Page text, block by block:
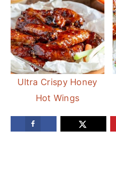
Ultra Crispy Honey
Hot Wings